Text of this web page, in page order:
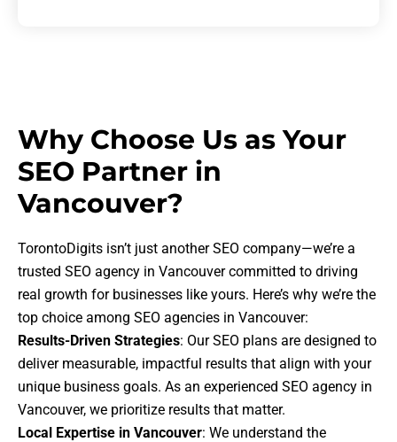
Why Choose Us as Your
SEO Partner in
Vancouver?
TorontoDigits isn’t just another SEO company—we’re a
trusted SEO agency in Vancouver committed to driving
real growth for businesses like yours. Here’s why we’re the
top choice among SEO agencies in Vancouver:
Results-Driven Strategies: Our SEO plans are designed to
deliver measurable, impactful results that align with your
unique business goals. As an experienced SEO agency in
Vancouver, we prioritize results that matter.
Local Expertise in Vancouver: We understand the